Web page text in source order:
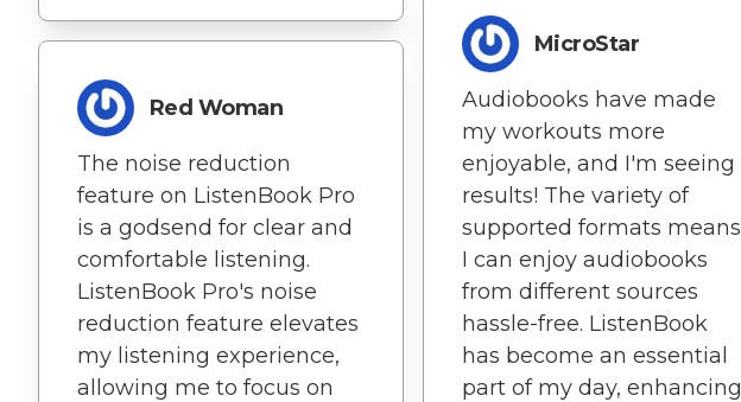
Red Woman
The noise reduction
feature on ListenBook Pro
is a godsend for clear and
comfortable listening.
ListenBook Pro's noise
reduction feature elevates
my listening experience,
allowing me to focus on
MicroStar
Audiobooks have made
my workouts more
enjoyable, and I'm seeing
results! The variety of
supported formats means
I can enjoy audiobooks
from different sources
hassle-free. ListenBook
has become an essential
part of my day, enhancing